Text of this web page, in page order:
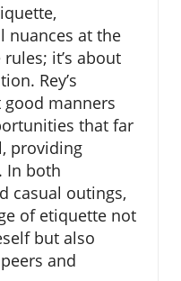
nuances at the
it’s about
Rey’s
good manners
that far
providing
In both
casual outings,
of etiquette not
but also
and